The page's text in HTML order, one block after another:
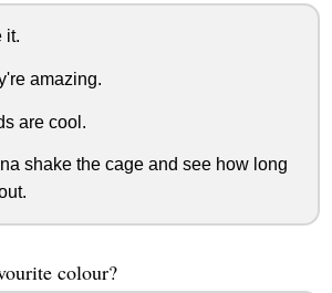
it.
amazing.
are cool.
shake the cage and see how long
colour?